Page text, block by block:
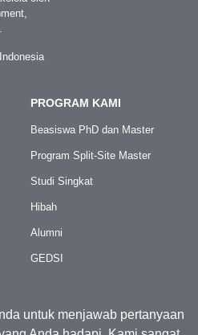
PROGRAM KAMI
Beasiswa PhD dan Master
Program Split-Site Master
Studi Singkat
Hibah
Alumni
GEDSI
untuk menjawab pertanyaan